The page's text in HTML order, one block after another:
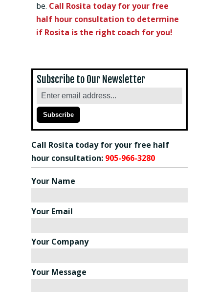
be. Call Rosita today for your free
half hour consultation to determine
if Rosita is the right coach for you!
Subscribe to Our Newsletter
Call Rosita today for your free half
hour consultation: 905-966-3280
Your Name
Your Email
Your Company
Your Message